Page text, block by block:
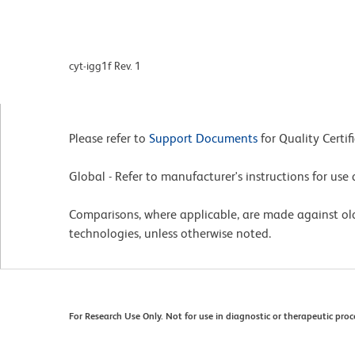
cyt-igg1f Rev. 1
Please refer to Support Documents for Quality
Global - Refer to manufacturer's instructions for
Comparisons, where applicable, are made against
technologies, unless otherwise noted.
For Research Use Only. Not for use in diagnostic or therapeutic